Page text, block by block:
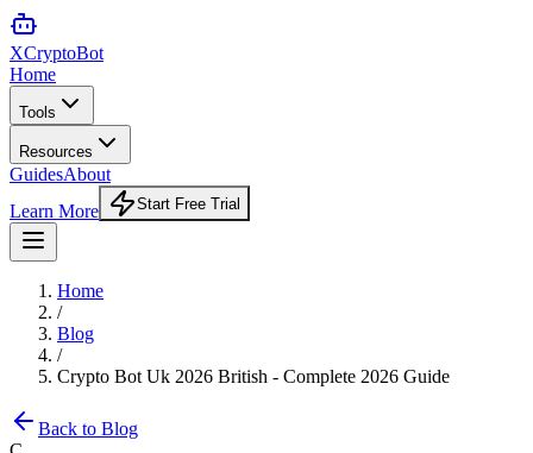
XCryptoBot
Home
Tools
Resources
GuidesAbout
Learn More
Start Free Trial
Home
/
Blog
/
Crypto Bot Uk 2026 British - Complete 2026 Guide
Back to Blog